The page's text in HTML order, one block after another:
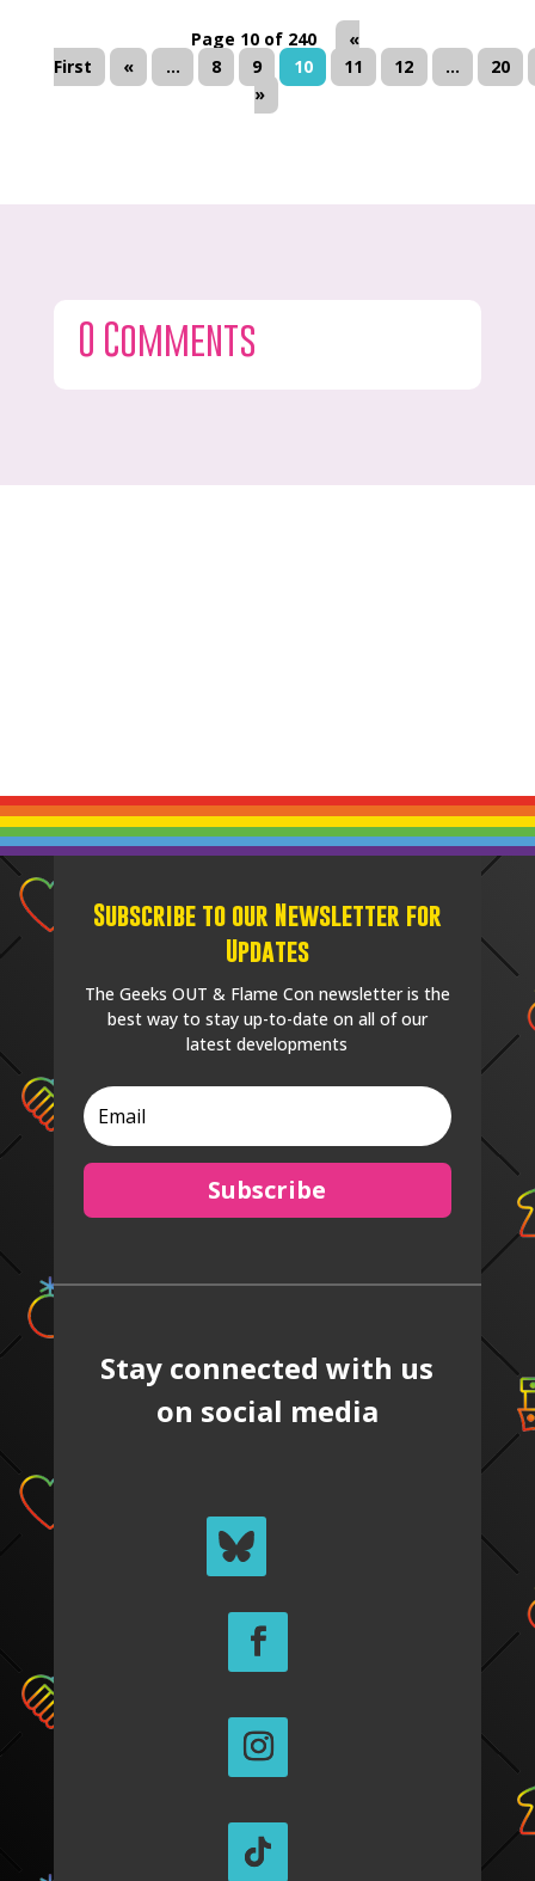
Page 10 of 240
«
First
« ... 8 9 10 11 12 ...
20
»
0 Comments
Subscribe to our Newsletter for
Updates
The Geeks OUT & Flame Con newsletter is the
best way to stay up-to-date on all of our
latest developments
Subscribe
Stay connected with us
on social media